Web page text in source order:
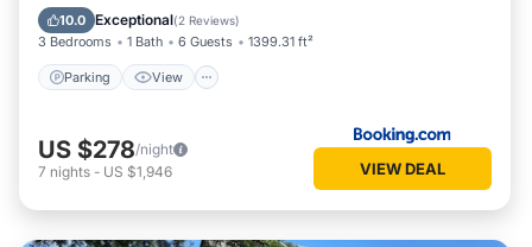
10.0 Exceptional(2 Reviews)
3 Bedrooms 1 Bath 6 Guests 1399.31 ft²
Parking View
Pet Friendly
US $278/night
7 nights - US $1,946 VIEW DEAL